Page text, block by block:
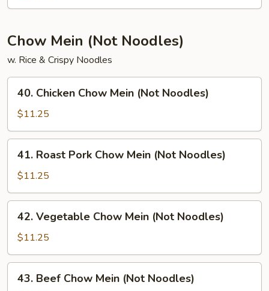
Mein
Chow Mein (Not Noodles)
w. Rice & Crispy Noodles
Chicken
Chow
Mein
(Not
Noodles)
40. Chicken Chow Mein (Not Noodles)
$11.25
Roast
Pork
Chow
Mein
(Not
Noodles)
41. Roast Pork Chow Mein (Not Noodles)
$11.25
Vegetable
Chow
Mein
(Not
Noodles)
42. Vegetable Chow Mein (Not Noodles)
$11.25
Beef
43. Beef Chow Mein (Not Noodles)